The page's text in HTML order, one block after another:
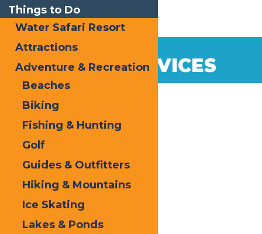
LOCAL SERVICES
Things to Do
Water Safari Resort
Attractions
Adventure & Recreation
Beaches
Biking
Fishing & Hunting
Golf
Guides & Outfitters
Hiking & Mountains
Ice Skating
Lakes & Ponds